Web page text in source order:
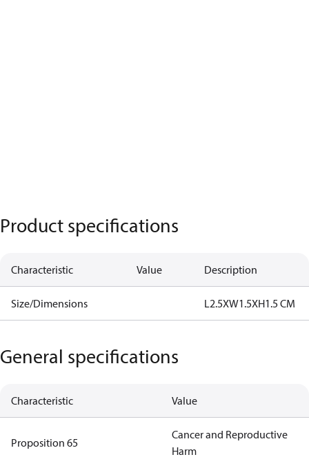
Product specifications
Characteristic Value Description
Size/Dimensions L2.5XW1.5XH1.5 CM
General specifications
Characteristic Value
Proposition 65
Cancer and Reproductive
Harm